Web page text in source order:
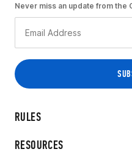
RULES
RESOURCES
Never miss an update from the